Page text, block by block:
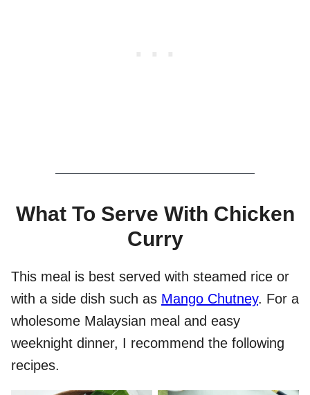
What To Serve With Chicken
Curry
This meal is best served with steamed rice or
with a side dish such as Mango Chutney. For a
wholesome Malaysian meal and easy
weeknight dinner, I recommend the following
recipes.